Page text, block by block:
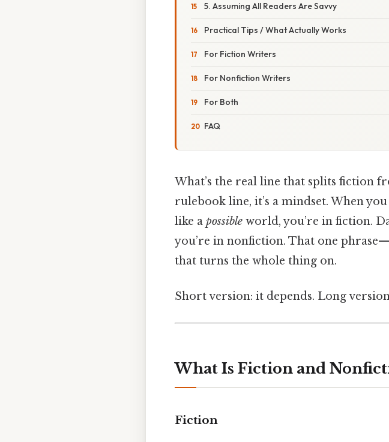
5. Assuming All Readers Are Savvy
Practical Tips / What Actually Works
For Fiction Writers
For Nonfiction Writers
For Both
FAQ
What’s the real line that splits fiction
rulebook line, it’s a mindset. When
like a possible world, you’re in fiction.
you’re in nonfiction. That one
that turns the whole thing on.
Short version: it depends. Long
What Is Fiction and
Fiction